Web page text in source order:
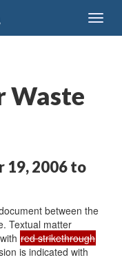
Waste
19, 2006 to
between the
Textual matter
red strikethrough
is indicated with